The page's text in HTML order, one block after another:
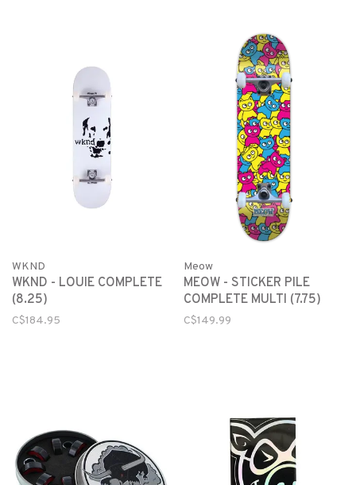
WKND
WKND - LOUIE COMPLETE
(8.25)
C$184.95
Meow
MEOW - STICKER PILE
COMPLETE MULTI (7.75)
C$149.99